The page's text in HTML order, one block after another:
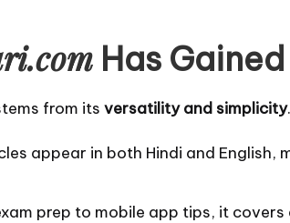
Has
from its versatility and simplicity
appear in both Hindi and English,
prep to mobile app tips, it